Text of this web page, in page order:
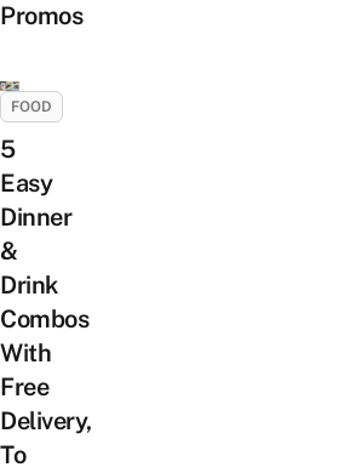
Promos
FOOD
5
Easy
Dinner
&
Drink
Combos
With
Free
Delivery,
To